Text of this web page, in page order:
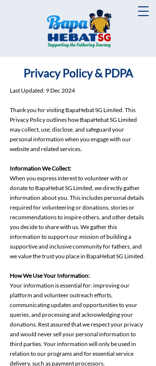
Privacy Policy & PDPA
Last Updated: 9 Dec 2024
Thank you for visiting BapaHebat SG Limited. This
Privacy Policy outlines how BapaHebat SG Limited
may collect, use, disclose, and safeguard your
personal information when you engage with our
website and related services.
Information We Collect:
When you express interest to volunteer with or
donate to BapaHebat SG Limited, we directly gather
information about you. This includes personal details
required for volunteering or donations, stories or
recommendations to inspire others, and other details
you decide to share with us. We gather this
information to support our mission of building a
supportive and inclusive community for fathers, and
we value the trust you place in BapaHebat SG Limited.
How We Use Your Information:
Your information is essential for: improving our
platform and volunteer outreach efforts,
communicating updates and opportunities to your
queries, and processing and acknowledging your
donations. Rest assured that we respect your privacy
and would never sell your personal information to
third parties. Your information will only be used in
relation to our programs and for essential service
delivery, such as payment processors.